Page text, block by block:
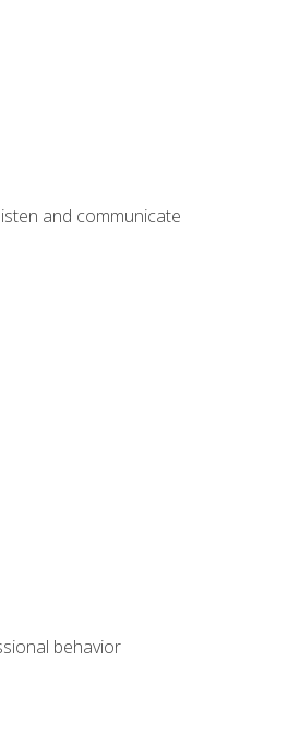
and communicate
behavior